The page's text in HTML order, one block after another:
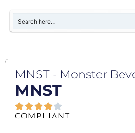
MNST - Monster
MNST
COMPLIANT